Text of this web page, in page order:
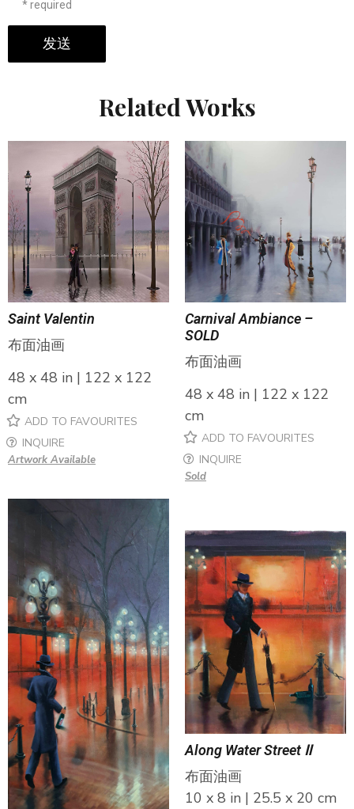
* required
发送
Related Works
Saint Valentin
布面油画
48 x 48 in | 122 x 122
cm
ADD TO FAVOURITES
INQUIRE
Artwork Available
Carnival Ambiance –
SOLD
布面油画
48 x 48 in | 122 x 122
cm
ADD TO FAVOURITES
INQUIRE
Sold
Along Water Street Ⅱ
布面油画
10 x 8 in | 25.5 x 20 cm